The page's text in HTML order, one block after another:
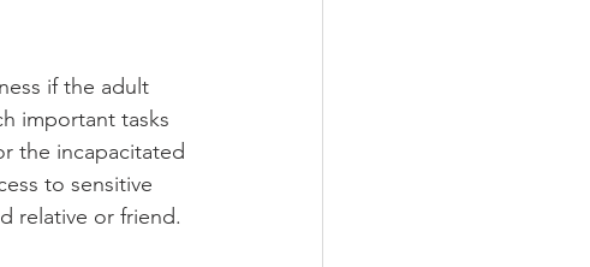
if the adult
important tasks
the incapacitated
to sensitive
relative or friend.